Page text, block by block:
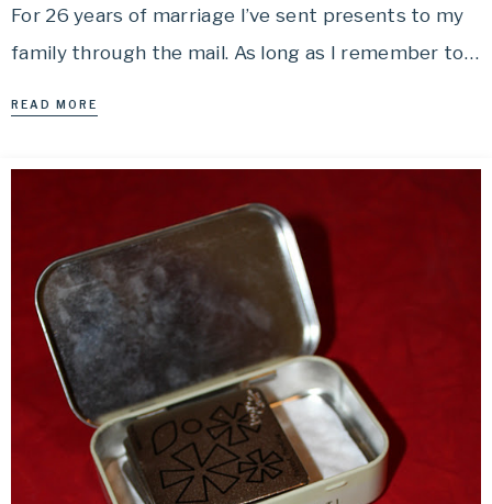
For 26 years of marriage I’ve sent presents to my
family through the mail. As long as I remember to…
READ MORE